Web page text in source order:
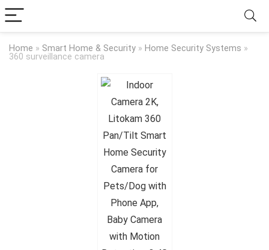
Home » Smart Home & Security » Home Security Systems »
360 surveillance camera